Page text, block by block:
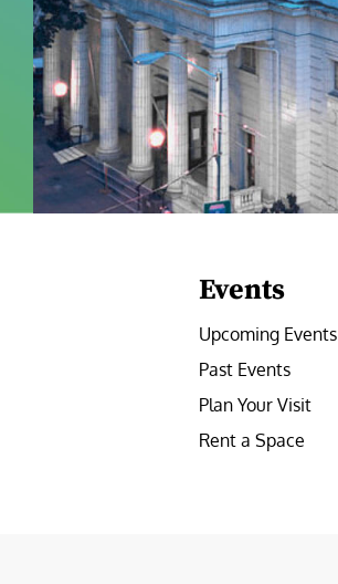
Events
Upcoming Events
Past Events
Plan Your Visit
Rent a Space